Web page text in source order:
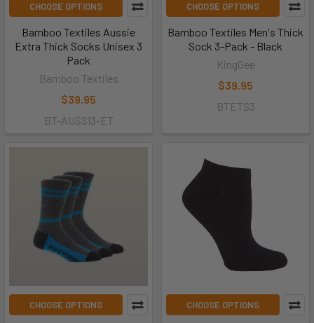
CHOOSE OPTIONS
Bamboo Textiles Aussie
Extra Thick Socks Unisex 3
Pack
Bamboo Textiles
$39.95
BT-AUSSI3-ET
CHOOSE OPTIONS
Bamboo Textiles Men's Thick
Sock 3-Pack - Black
KingGee
$39.95
BTETS3
CHOOSE OPTIONS CHOOSE OPTIONS